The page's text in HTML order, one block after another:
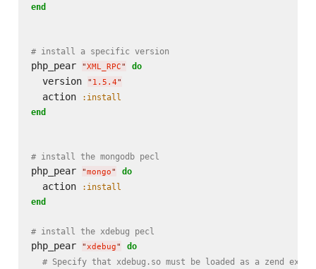
end
# install a specific version
php_pear "XML_RPC" do
  version
" 1.5.4"
  action
:install
end
# install the mongodb pecl
php_pear "mongo" do
  action
:install
end
# install the xdebug pecl
php_pear "xdebug"
do
# Specify that xdebug.so must be loaded as a zend